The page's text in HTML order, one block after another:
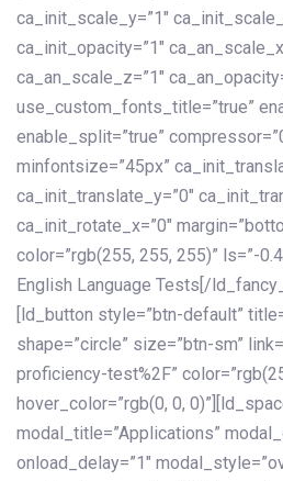
ca_init_scale_y=”1″
ca_init_opacity=”1″
ca_an_scale_z=”1″
use_custom_fonts_title=”true”
enable_split=”true”
minfontsize=”45px”
ca_init_translate_y=”0″
ca_init_rotate_x=”0″
color=”rgb(255, 255, 255)” ls=”-
English Language Tests[/
[ld_button style=”btn-default”
shape=”circle” size=”btn-sm”
proficiency-test%2F”
hover_color=”rgb(0, 0,
modal_title=”Applications”
onload_delay=”1″